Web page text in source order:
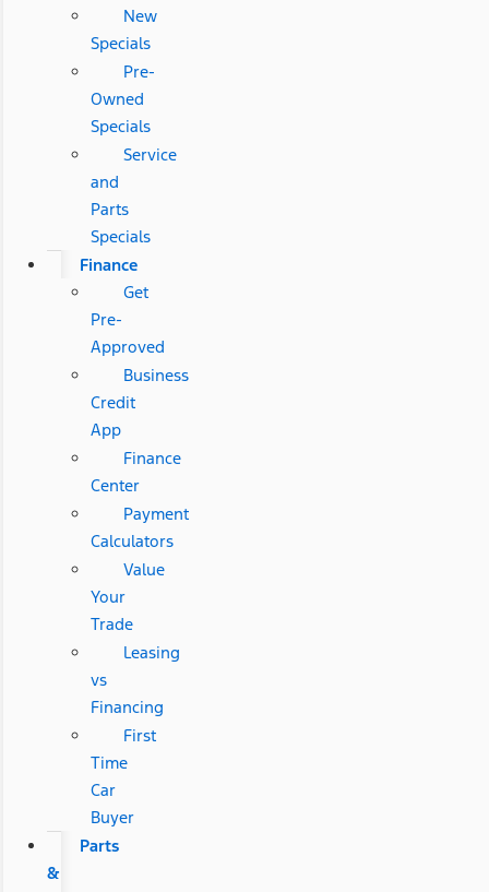
New
Specials
Pre-
Owned
Specials
Service
and
Parts
Specials
Finance
Get
Pre-
Approved
Business
Credit
App
Finance
Center
Payment
Calculators
Value
Your
Trade
Leasing
vs
Financing
First
Time
Car
Buyer
Parts
&